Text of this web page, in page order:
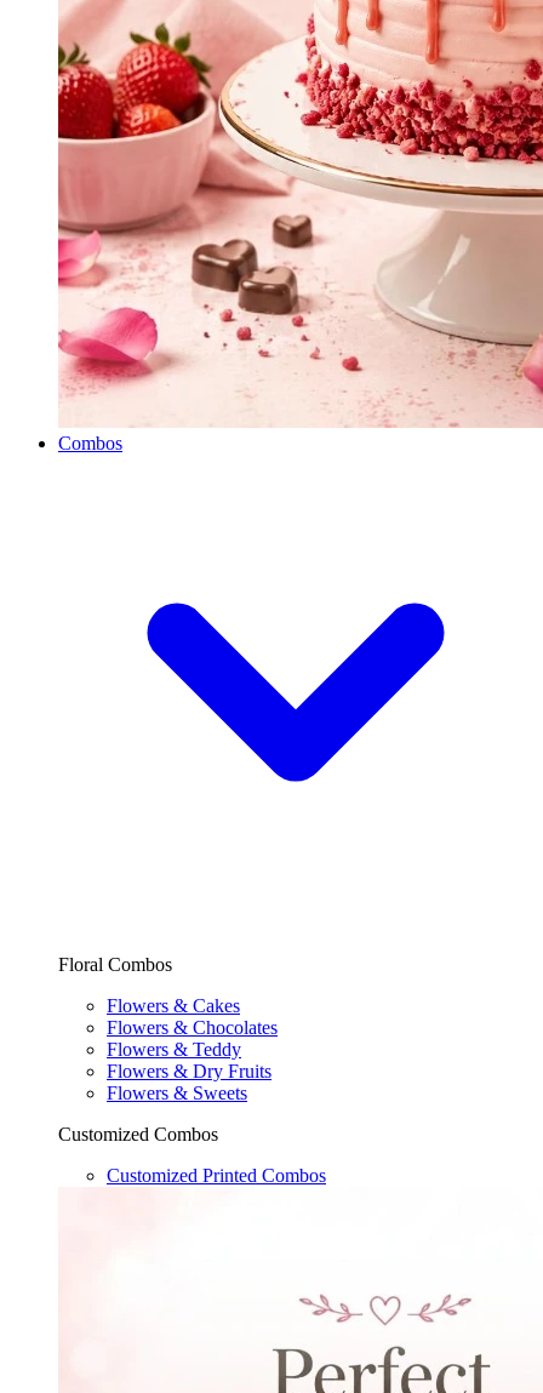
Combos
Floral Combos
Flowers & Cakes
Flowers & Chocolates
Flowers & Teddy
Flowers & Dry Fruits
Flowers & Sweets
Customized Combos
Customized Printed Combos